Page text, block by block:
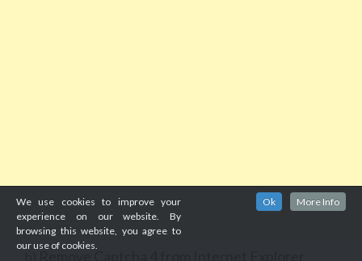
We use cookies to improve your
experience on our website. By
browsing this website, you agree to
our use of cookies.
Ok More Info